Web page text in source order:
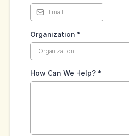
Organization *
How Can We Help? *